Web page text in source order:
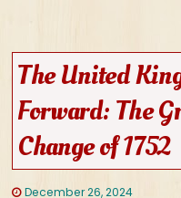
The United
Forward: The
Change of 1752
December 26, 2024